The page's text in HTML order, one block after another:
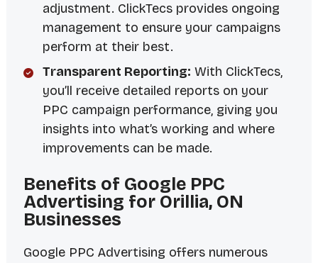
adjustment. ClickTecs provides ongoing
management to ensure your campaigns
perform at their best.
Transparent Reporting: With ClickTecs,
you’ll receive detailed reports on your
PPC campaign performance, giving you
insights into what’s working and where
improvements can be made.
Benefits of Google PPC
Advertising for Orillia, ON
Businesses
Google PPC Advertising offers numerous